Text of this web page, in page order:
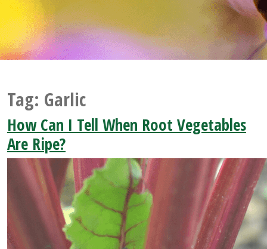
Tag: Garlic
How Can I Tell When Root Vegetables
Are Ripe?